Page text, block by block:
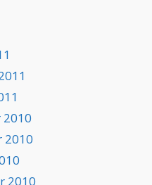
2010
2010
2010